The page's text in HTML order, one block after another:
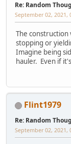
Re: Random
September 02, 2021,
The
stopping or
Imagine being
hauler. Even if
Flint1979
Re: Random
September 02, 2021,